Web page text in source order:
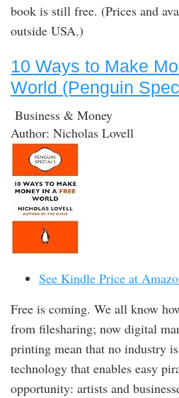
book is still free. (Prices and
outside USA.)
10 Ways to Make
World (Penguin
Business & Money
Author: Nicholas Lovell
See Kindle Price at
Free is coming. We all know
from filesharing; now digital
printing mean that no industry
technology that enables easy
opportunity: artists and